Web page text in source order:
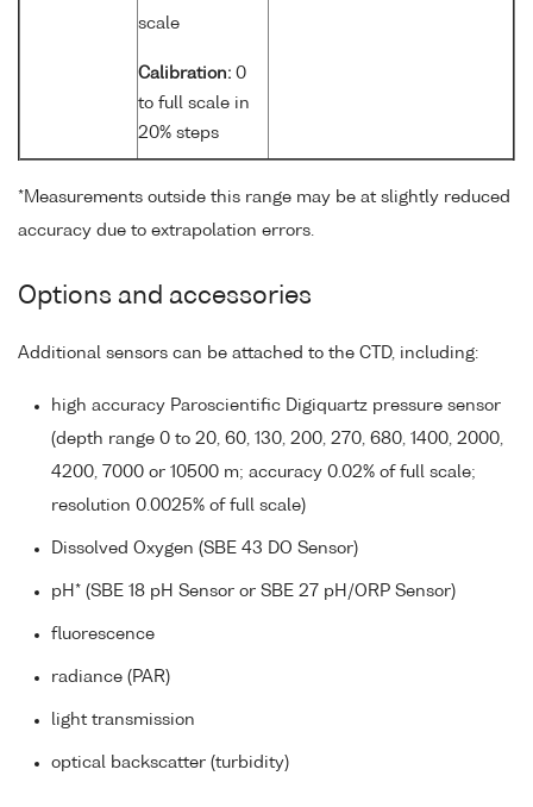
scale
Calibration: 0
to full scale in
20% steps
*Measurements outside this range may be at slightly reduced
accuracy due to extrapolation errors.
Options and accessories
Additional sensors can be attached to the CTD, including:
high accuracy Paroscientific Digiquartz pressure sensor
(depth range 0 to 20, 60, 130, 200, 270, 680, 1400, 2000,
4200, 7000 or 10500 m; accuracy 0.02% of full scale;
resolution 0.0025% of full scale)
Dissolved Oxygen (SBE 43 DO Sensor)
pH* (SBE 18 pH Sensor or SBE 27 pH/ORP Sensor)
fluorescence
radiance (PAR)
light transmission
optical backscatter (turbidity)